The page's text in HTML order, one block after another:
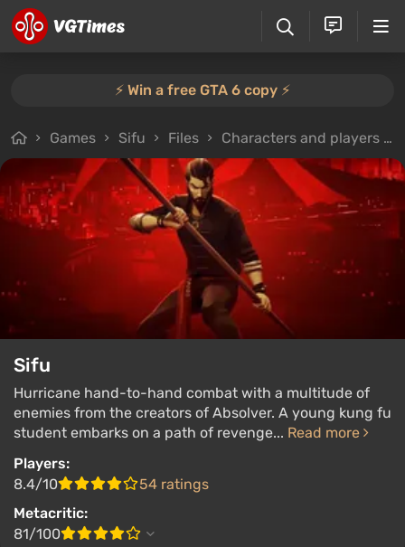
⚡️ Win a free GTA 6 copy ⚡️
Games Sifu Files Characters and players
Sifu
Hurricane hand-to-hand combat with a multitude of
enemies from the creators of Absolver. A young kung fu
student embarks on a path of revenge... Read more
Players:
8.4/10
54 ratings
Metacritic:
81/100